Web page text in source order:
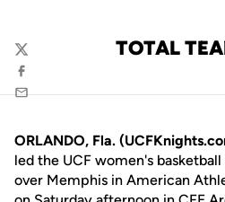
TOTAL
Twitter
Facebook
Email
ORLANDO, Fla.
led the UCF women's
over Memphis in American